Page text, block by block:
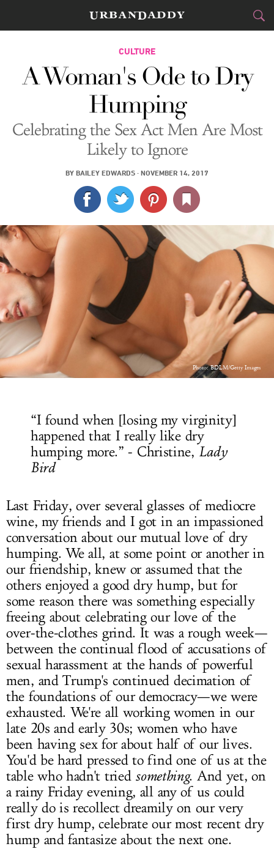
CITIES
FOOD& DRINK
STYLE& GEAR
TRAVEL
CULTURE
SPORTS
DELIVERY
SIGN UP
LOG IN
CULTURE
A Woman's Ode to Dry
Humping
Celebrating the Sex Act Men Are Most
Likely to Ignore
BY BAILEY EDWARDS · NOVEMBER 14, 2017
Photo: BDLM/Getty Images
“I found when [losing my virginity]
happened that I really like dry
humping more.” - Christine, Lady
Bird
Last Friday, over several glasses of mediocre
wine, my friends and I got in an impassioned
conversation about our mutual love of dry
humping. We all, at some point or another in
our friendship, knew or assumed that the
others enjoyed a good dry hump, but for
some reason there was something especially
freeing about celebrating our love of the
over-the-clothes grind. It was a rough week—
between the continual flood of accusations of
sexual harassment at the hands of powerful
men, and Trump's continued decimation of
the foundations of our democracy—we were
exhausted. We're all working women in our
late 20s and early 30s; women who have
been having sex for about half of our lives.
You'd be hard pressed to find one of us at the
table who hadn't tried something. And yet, on
a rainy Friday evening, all any of us could
really do is recollect dreamily on our very
first dry hump, celebrate our most recent dry
hump and fantasize about the next one.